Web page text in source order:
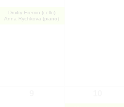
Dmitry Eremin (cello)
Anna Rychkova (piano)